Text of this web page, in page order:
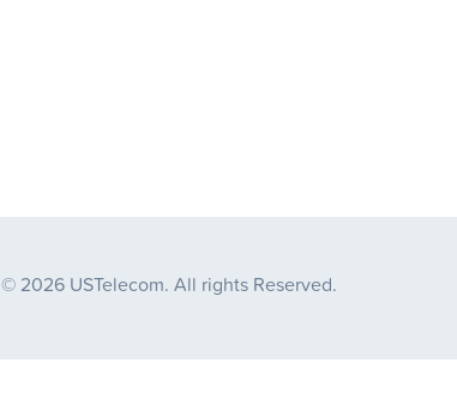
© 2026 USTelecom. All rights Reserved.